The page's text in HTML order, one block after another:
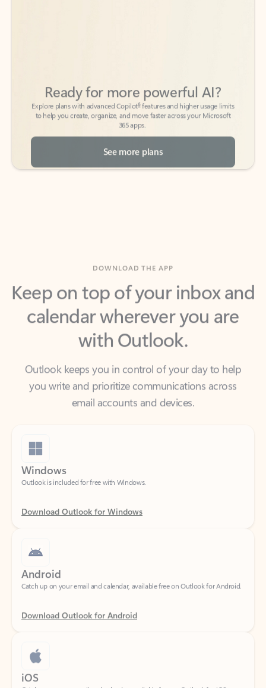
to help you create, organize, and move faster across your Microsoft
365 apps.
See more plans
Keep on top of your inbox and
calendar wherever you are
with Outlook.
Outlook keeps you in control of your day to help
email accounts and devices.
Windows
Outlook is included for free with Windows.
Download Outlook for Windows
Android
Catch up on your email and calendar, available free on Outlook for Android.
Download Outlook for Android
iOS
Catch up on your email and calendar, available free on Outlook for iOS.